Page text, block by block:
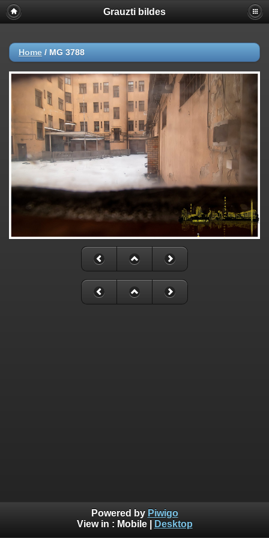
Grauzti bildes
Home / MG 3788
Powered by Piwigo
View in : Mobile| Desktop